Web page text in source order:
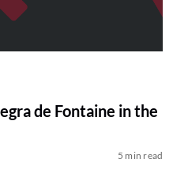
de Fontaine in the
5 min read